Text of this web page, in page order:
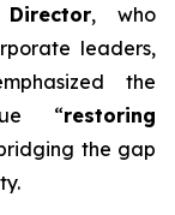
, who
leaders,
the
“restoring
the gap